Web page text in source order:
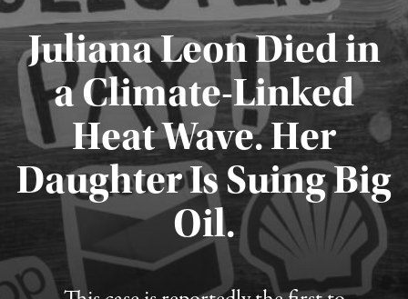
Juliana Leon Died in
a Climate-Linked
Heat Wave. Her
Daughter Is Suing Big
Oil.
Published August 6, 2026